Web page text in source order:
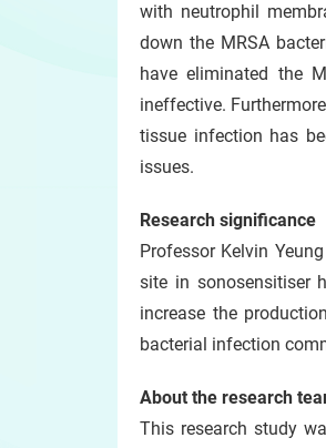
with neutrophil
down the MRSA
have eliminated the
ineffective.
tissue infection has
issues.
Research significance
Professor Kelvin
site in sonosensitiser
increase the
bacterial infection
About the research
This research study